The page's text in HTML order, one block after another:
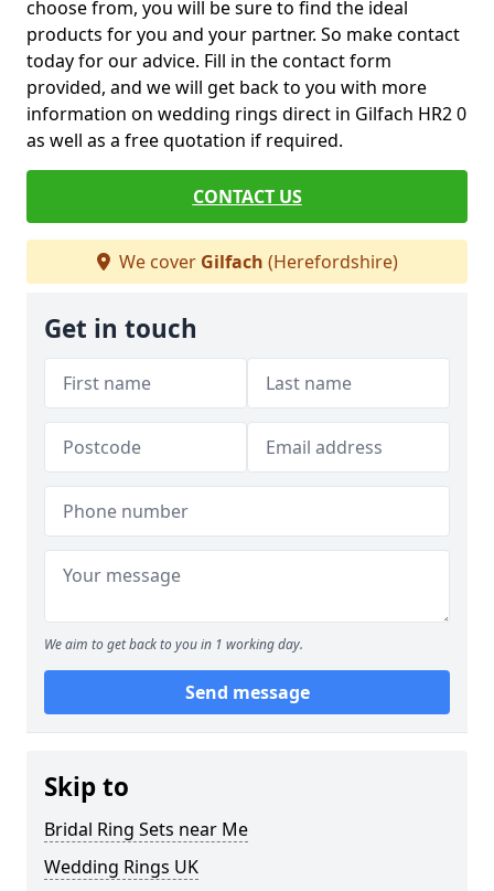
choose from, you will be sure to find the ideal
products for you and your partner. So make contact
today for our advice. Fill in the contact form
provided, and we will get back to you with more
information on wedding rings direct in Gilfach HR2 0
as well as a free quotation if required.
CONTACT US
We cover Gilfach (Herefordshire)
Get in touch
We aim to get back to you in 1 working day.
Send message
Skip to
Bridal Ring Sets near Me
Wedding Rings UK